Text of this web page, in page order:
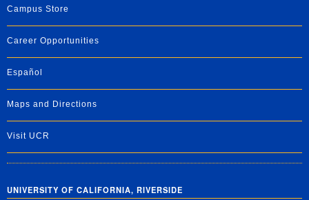
Campus Store
Career Opportunities
Español
Maps and Directions
Visit UCR
UNIVERSITY OF CALIFORNIA, RIVERSIDE